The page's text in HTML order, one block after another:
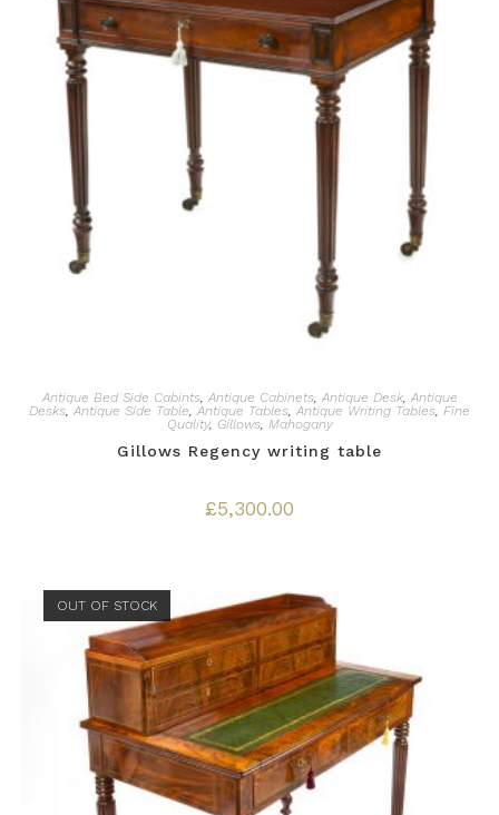
Antique Bed Side Cabints, Antique Cabinets, Antique Desk, Antique
Desks Antique Side Table Antique Tables Antique Writing Tables Fine
Quality, Gillows, Mahogany
Gillows Regency writing table
£5,300.00
OUT OF STOCK